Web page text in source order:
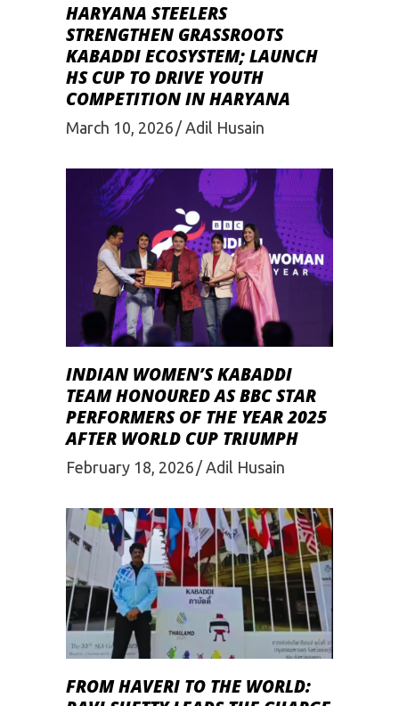
HARYANA STEELERS
STRENGTHEN GRASSROOTS
KABADDI ECOSYSTEM; LAUNCH
HS CUP TO DRIVE YOUTH
COMPETITION IN HARYANA
March 10, 2026 Adil Husain
INDIAN WOMEN’S KABADDI
TEAM HONOURED AS BBC STAR
PERFORMERS OF THE YEAR 2025
AFTER WORLD CUP TRIUMPH
February 18, 2026 Adil Husain
FROM HAVERI TO THE WORLD: